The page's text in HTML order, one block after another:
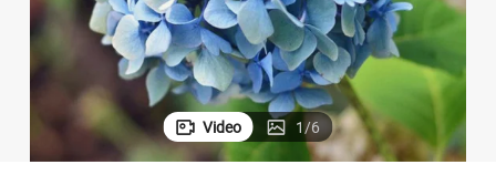
Video 1/6